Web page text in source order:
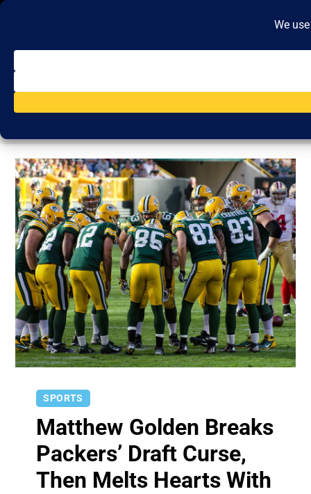
SPORTS
Matthew Golden Breaks
Packers’ Draft Curse,
Then Melts Hearts With